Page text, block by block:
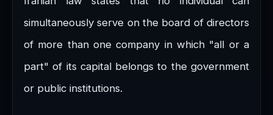
simultaneously serve on the board of directors
of more than one company in which "all or a
part" of its capital belongs to the government
or public institutions.